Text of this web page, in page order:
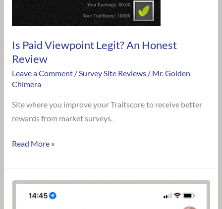
Is Paid Viewpoint Legit? An Honest
Review
Leave a Comment /Survey Site Reviews/ Mr. Golden
Chimera
Site where you improve your Traitscore to receive better
rewards from market surveys.
An
Honest
Read More »
Is
Google